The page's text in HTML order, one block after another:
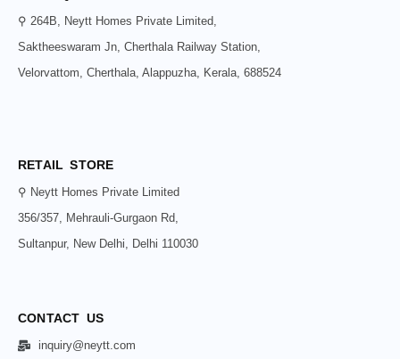
⚲ 264B, Neytt Homes Private Limited,
Saktheeswaram Jn, Cherthala Railway Station,
Velorvattom, Cherthala, Alappuzha, Kerala, 688524
RETAIL STORE
⚲ Neytt Homes Private Limited
356/357, Mehrauli-Gurgaon Rd,
Sultanpur, New Delhi, Delhi 110030
CONTACT US
inquiry@neytt.com